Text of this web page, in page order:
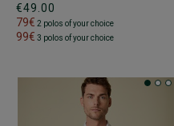
€49.00
79€ 2 polos of your choice
99€ 3 polos of your choice